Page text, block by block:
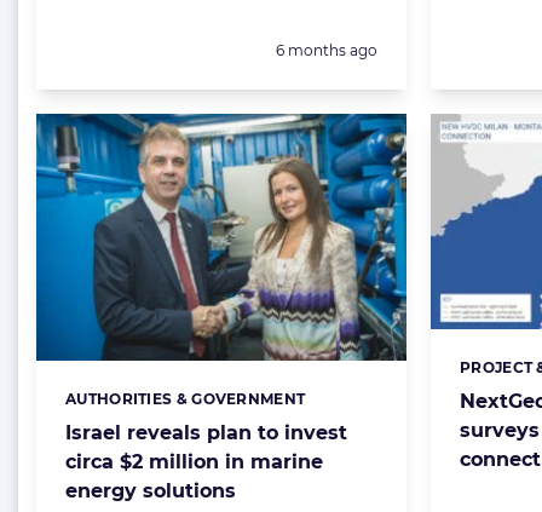
Posted:
6 months ago
Israel reveals plan to invest
circa $2 million in marine
energy solutions
Categories:
AUTHORITIES & GOVERNMENT
PROJECT